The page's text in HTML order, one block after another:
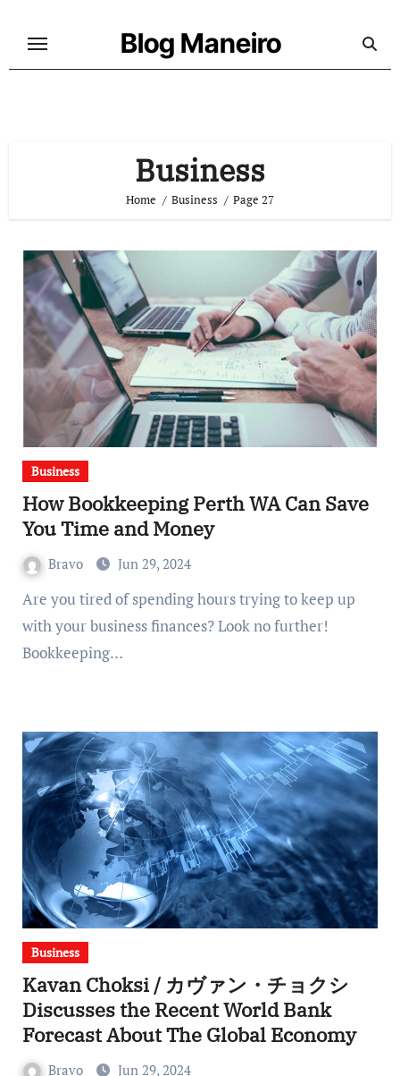
Blog Maneiro
Business
Home Business Page 27
Business
How Bookkeeping Perth WA Can Save
You Time and Money
Bravo Jun 29, 2024
Are you tired of spending hours trying to keep up
with your business finances? Look no further!
Bookkeeping…
Business
Kavan Choksi / カヴァン・チョクシ
Discusses the Recent World Bank
Forecast About The Global Economy
Bravo Jun 29, 2024